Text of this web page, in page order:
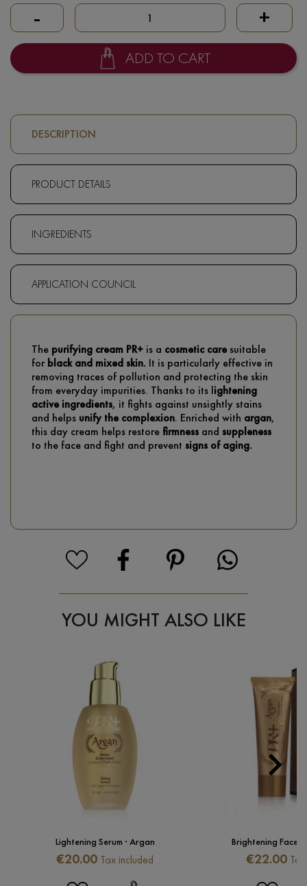
- +
ADD TO CART
DESCRIPTION
PRODUCT DETAILS
INGREDIENTS
APPLICATION COUNCIL
The purifying cream PR+ is a cosmetic care suitable
forblack and mixed skin. It is particularly effective in
removing traces of pollution and protecting the skin
from everyday impurities. Thanks to its lightening
active ingredients, it fights against unsightly stains
and helps unify the complexion. Enriched with argan,
this day cream helps restore firmness and suppleness
to the face and fight and prevent signs of aging.
YOU MIGHT ALSO LIKE
Lightening Serum · Argan
Price
€20.00 Tax included
Brightening Face
Price
€22.00

Next